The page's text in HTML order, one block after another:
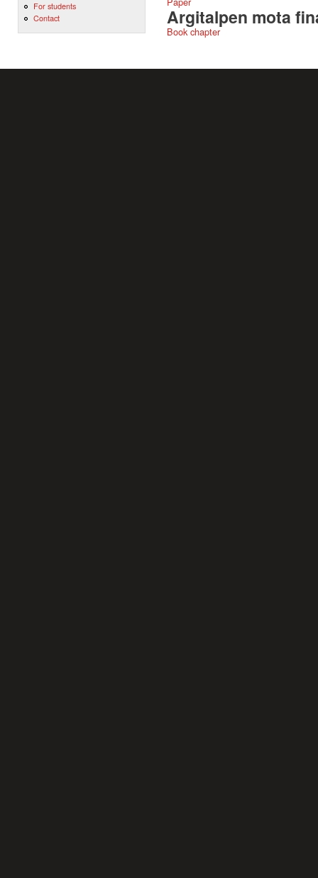
For students
Contact
Argitalpen mota
Book chapter